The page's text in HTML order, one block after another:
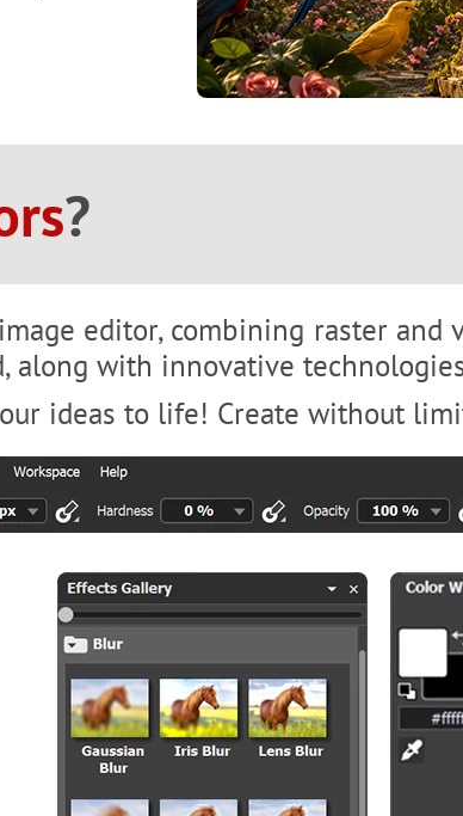
?
editor, combining raster
with innovative
ideas to life! Create without